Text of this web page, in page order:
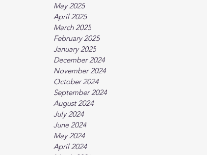
May 2025
April 2025
March 2025
February 2025
January 2025
December 2024
November 2024
October 2024
September 2024
August 2024
July 2024
June 2024
May 2024
April 2024